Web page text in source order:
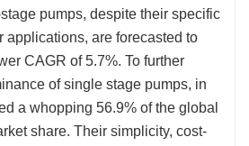
pumps, despite their specific
applications, are forecasted to
CAGR of 5.7%. To further
of single stage pumps, in
a whopping 56.9% of the global
share. Their simplicity, cost-